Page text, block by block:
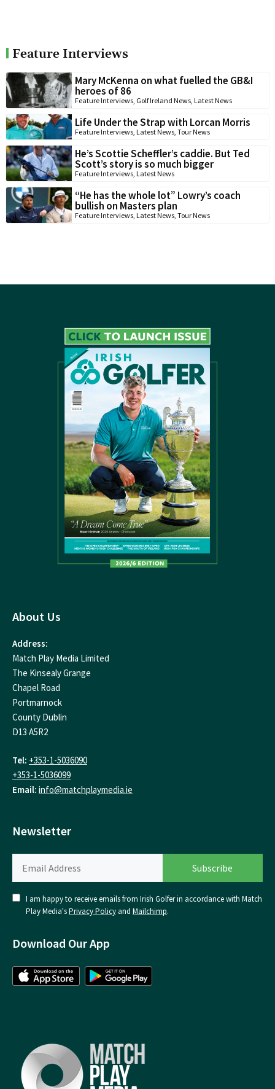
Feature Interviews
Mary McKenna on what fuelled the GB&I
heroes of 86
Feature Interviews, Golf Ireland News, Latest News
Life Under the Strap with Lorcan Morris
Feature Interviews, Latest News, Tour News
He’s Scottie Scheffler’s caddie. But Ted
Scott’s story is so much bigger
Feature Interviews, Latest News
“He has the whole lot” Lowry’s coach
bullish on Masters plan
Feature Interviews, Latest News, Tour News
About Us
Address:
Match Play Media Limited
The Kinsealy Grange
Chapel Road
Portmarnock
County Dublin
D13 A5R2
Tel: +353-1-5036090
+353-1-5036099
Email: info@matchplaymedia.ie
Newsletter
I am happy to receive emails from Irish Golfer in accordance with Match
Play Media'sPrivacy Policy and Mailchimp.
Download Our App